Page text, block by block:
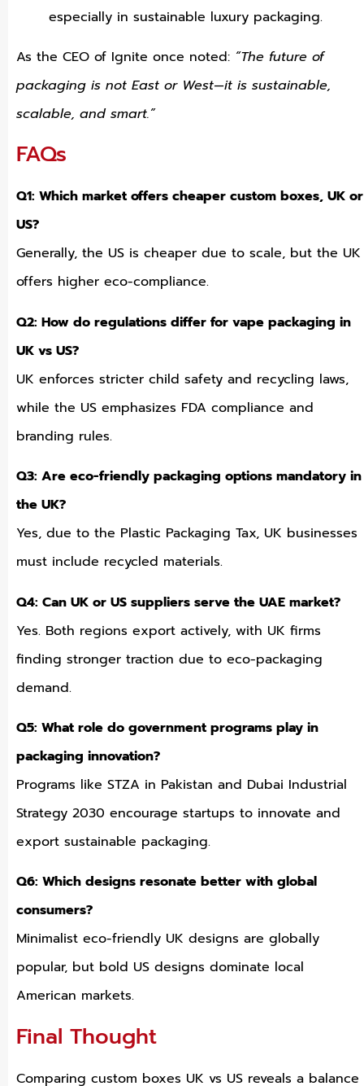
especially in sustainable luxury packaging.
As the CEO of Ignite once noted: “The future of
packaging is not East or West—it is sustainable,
scalable, and smart.”
FAQs
Q1: Which market offers cheaper custom boxes, UK or
US?
Generally, the US is cheaper due to scale, but the UK
offers higher eco-compliance.
Q2: How do regulations differ for vape packaging in
UK vs US?
UK enforces stricter child safety and recycling laws,
while the US emphasizes FDA compliance and
branding rules.
Q3: Are eco-friendly packaging options mandatory in
the UK?
Yes, due to the Plastic Packaging Tax, UK businesses
must include recycled materials.
Q4: Can UK or US suppliers serve the UAE market?
Yes. Both regions export actively, with UK firms
finding stronger traction due to eco-packaging
demand.
Q5: What role do government programs play in
packaging innovation?
Programs like STZA in Pakistan and Dubai Industrial
Strategy 2030 encourage startups to innovate and
export sustainable packaging.
Q6: Which designs resonate better with global
consumers?
Minimalist eco-friendly UK designs are globally
popular, but bold US designs dominate local
American markets.
Final Thought
Comparing custom boxes UK vs US reveals a balance